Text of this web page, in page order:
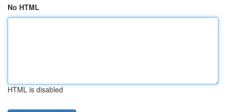
No HTML
HTML is disabled